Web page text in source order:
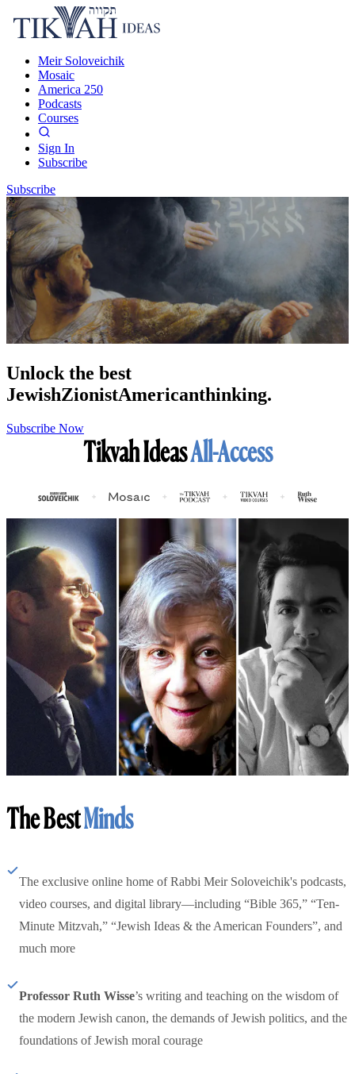
Meir Soloveichik
Mosaic
America 250
Podcasts
Courses
Sign In
Subscribe
Subscribe
Unlock the best
JewishZionistAmericanthinking.
Subscribe Now
Tikvah IdeasAll-Access
The BestMinds
The exclusive online home of Rabbi Meir Soloveichik's podcasts,
video courses, and digital library—including “Bible 365,” “Ten-
Minute Mitzvah,” “Jewish Ideas & the American Founders”, and
much more
Professor Ruth Wisse’s writing and teaching on the wisdom of
the modern Jewish canon, the demands of Jewish politics, and the
foundations of Jewish moral courage